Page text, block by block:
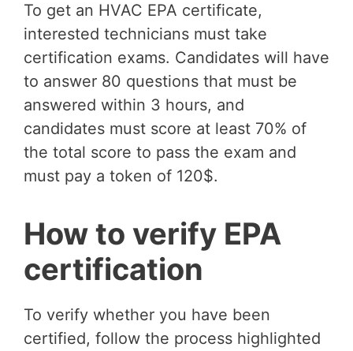
To get an HVAC EPA certificate,
interested technicians must take
certification exams. Candidates will have
to answer 80 questions that must be
answered within 3 hours, and
candidates must score at least 70% of
the total score to pass the exam and
must pay a token of 120$.
How to verify EPA
certification
To verify whether you have been
certified, follow the process highlighted